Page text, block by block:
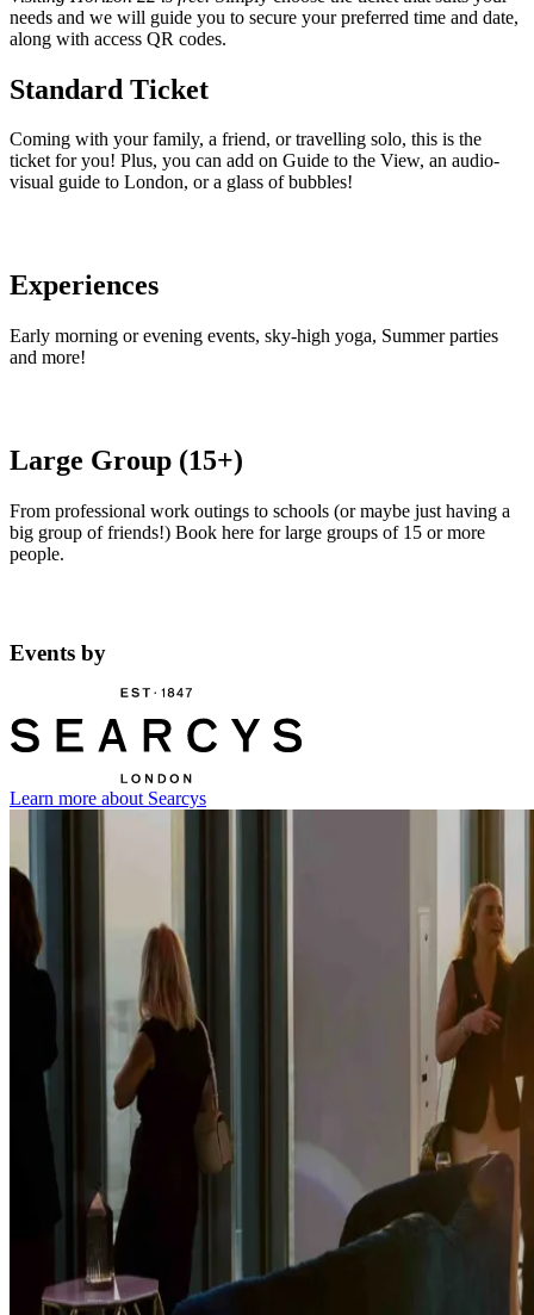
needs and we will guide you to secure your preferred time and date,
along with access QR codes.
Standard Ticket
Coming with your family, a friend, or travelling solo, this is the
ticket for you! Plus, you can add on Guide to the View, an audio-
visual guide to London, or a glass of bubbles!
Experiences
Early morning or evening events, sky-high yoga, Summer parties
and more!
Large Group (15+)
From professional work outings to schools (or maybe just having a
big group of friends!) Book here for large groups of 15 or more
people.
Events by
Learn more about Searcys